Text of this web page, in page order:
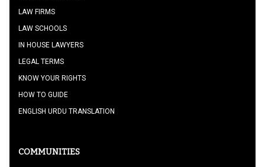
LAW FIRMS
LAW SCHOOLS
IN HOUSE LAWYERS
LEGAL TERMS
KNOW YOUR RIGHTS
HOW TO GUIDE
ENGLISH URDU TRANSLATION
COMMUNITIES